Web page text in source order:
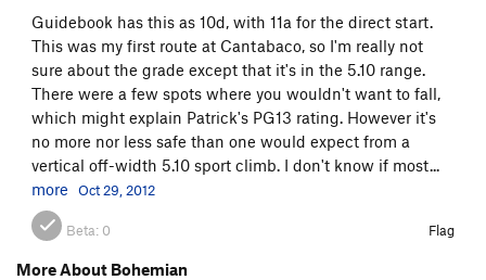
Guidebook has this as 10d, with 11a for the direct start.
This was my first route at Cantabaco, so I'm really not
sure about the grade except that it's in the 5.10 range.
There were a few spots where you wouldn't want to fall,
which might explain Patrick's PG13 rating. However it's
no more nor less safe than one would expect from a
vertical off-width 5.10 sport climb. I don't know if most...
more
Oct 29, 2012
Beta: 0 Flag
More About Bohemian